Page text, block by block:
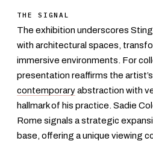
THE SIGNAL
The exhibition underscores
with architectural spaces,
immersive environments. For
presentation reaffirms the
contemporaryabstraction with
hallmark of his practice. Sadie
Rome signals a strategic
base, offering a unique viewing